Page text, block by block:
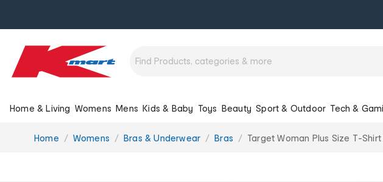
Home & Living Womens Mens Kids & Baby Toys Beauty Sport & Outdoor Tech &
You
Home Womens Bras & Underwear Bras Target Woman Plus Size T-